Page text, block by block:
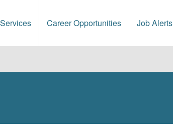
Services Career Opportunities Job Alerts